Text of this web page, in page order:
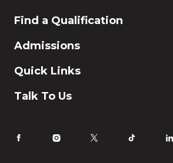
Find a Qualification
Commerce
Education
IT
Admissions
Application & Registration
FAQ
Quick Links
Why Choose Rosebank International
Life at Rosebank International
Talk To Us
Tel:
086 1253 276